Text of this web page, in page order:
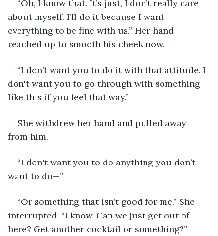
“Oh, I know that. It’s just, I don’t really care
about myself. I’ll do it because I want
everything to be fine with us.” Her hand
reached up to smooth his cheek now.
“I don’t want you to do it with that attitude. I
don't want you to go through with something
like this if you feel that way.”
She withdrew her hand and pulled away
from him.
“I don't want you to do anything you don’t
want to do—”
“Or something that isn’t good for me.” She
interrupted. “I know. Can we just get out of
here? Get another cocktail or something?”